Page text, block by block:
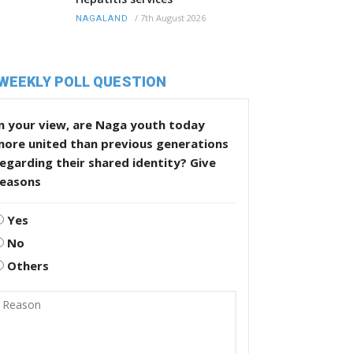
NAGALAND / 7th August 2026
POLL QUESTION
your view, are Naga youth today
united than previous generations
their shared identity? Give
Yes
No
Others